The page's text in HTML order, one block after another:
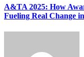
A&TA 2025: How
Fueling Real Change